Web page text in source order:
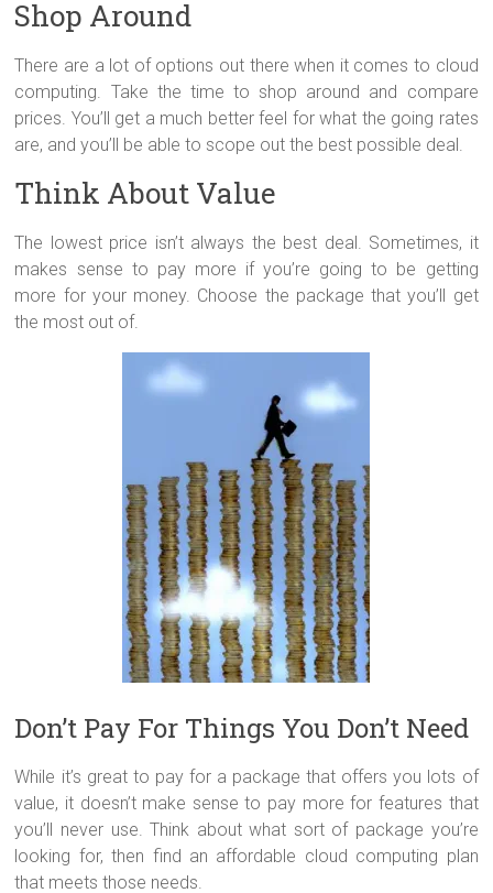
Shop Around
There are a lot of options out there when it comes to cloud
computing. Take the time to shop around and compare
prices. You’ll get a much better feel for what the going rates
are, and you’ll be able to scope out the best possible deal.
Think About Value
The lowest price isn’t always the best deal. Sometimes, it
makes sense to pay more if you’re going to be getting
more for your money. Choose the package that you’ll get
the most out of.
Don’t Pay For Things You Don’t Need
While it’s great to pay for a package that offers you lots of
value, it doesn’t make sense to pay more for features that
you’ll never use. Think about what sort of package you’re
looking for, then find an affordable cloud computing plan
that meets those needs.